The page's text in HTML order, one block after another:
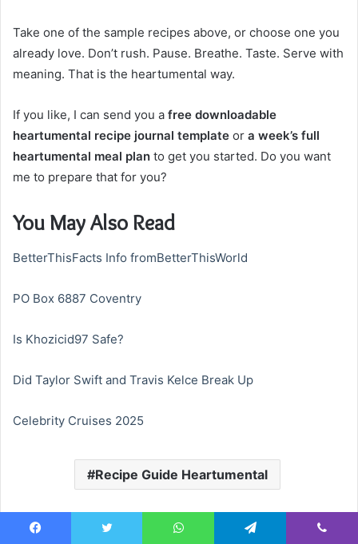
Take one of the sample recipes above, or choose one you
already love. Don’t rush. Pause. Breathe. Taste. Serve with
meaning. That is the heartumental way.
If you like, I can send you a free downloadable
heartumental recipe journal template or a week’s full
heartumental meal plan to get you started. Do you want
me to prepare that for you?
You May Also Read
BetterThisFacts Info fromBetterThisWorld
PO Box 6887 Coventry
Is Khozicid97 Safe?
Did Taylor Swift and Travis Kelce Break Up
Celebrity Cruises 2025
Recipe Guide Heartumental